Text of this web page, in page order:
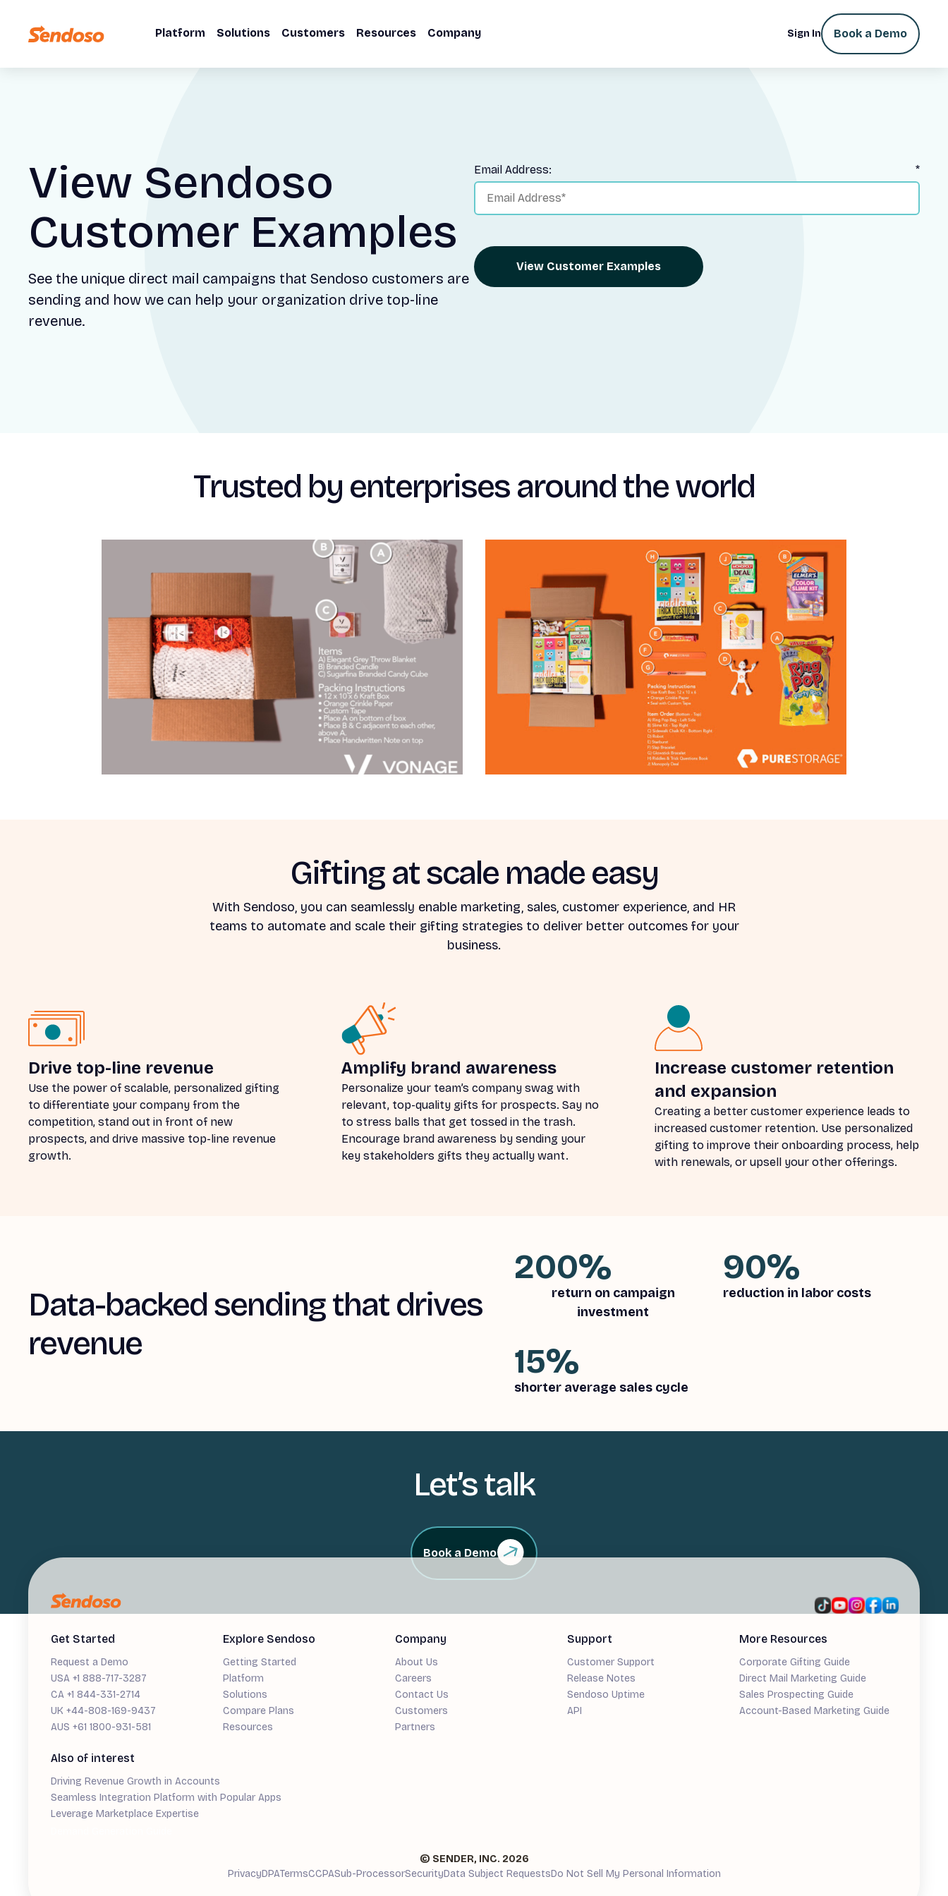
Platform Solutions Customers Resources Company Sign In Book a Demo
View Sendoso
Customer Examples
See the unique direct mail campaigns that Sendoso customers are
sending and how we can help your organization drive top-line
revenue.
*
Email Address:
View Customer Examples
Trusted by enterprises around the world
Gifting at scale made easy
With Sendoso, you can seamlessly enable marketing, sales, customer experience, and HR
teams to automate and scale their gifting strategies to deliver better outcomes for your
business.
Drive top-line revenue
Use the power of scalable, personalized gifting
to differentiate your company from the
competition, stand out in front of new
prospects, and drive massive top-line revenue
growth.
Amplify brand awareness
Personalize your team’s company swag with
relevant, top-quality gifts for prospects. Say no
to stress balls that get tossed in the trash.
Encourage brand awareness by sending your
key stakeholders gifts they actually want.
Increase customer retention
and expansion
Creating a better customer experience leads to
increased customer retention. Use personalized
gifting to improve their onboarding process, help
with renewals, or upsell your other offerings.
Data-backed sending that drives
revenue
200%
return on campaign
investment
90%
reduction in labor costs
15%
shorter average sales cycle
Let’s talk
Book a Demo
Get Started
Request a Demo
USA +1 888-717-3287
CA +1 844-331-2714
UK +44-808-169-9437
AUS +61 1800-931-581
Explore Sendoso
Getting Started
Platform
Solutions
Compare Plans
Resources
Company
About Us
Careers
Contact Us
Customers
Partners
Support
Customer Support
Release Notes
Sendoso Uptime
API
More Resources
Corporate Gifting Guide
Direct Mail Marketing Guide
Sales Prospecting Guide
Account-Based Marketing Guide
Also of interest
Driving Revenue Growth in Accounts
Seamless Integration Platform with Popular Apps
Leverage Marketplace Expertise
© SENDER, INC. 2026
PrivacyDPATermsCCPASub-ProcessorSecurityData Subject RequestsDo Not Sell My Personal Information